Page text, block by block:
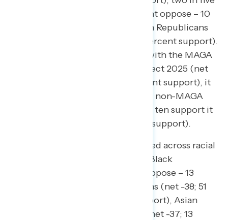
independents (net -30; 40 percent oppose – 10
percent support), and three in ten Republicans
(net -8; 29 percent oppose – 21 percent support).
While Republicans who identify with the MAGA
movement narrowly support Project 2025 (net
+6; 30 percent support – 24 percent support), it
is underwater by 25 points among non-MAGA
Republicans, of which only one in ten support it
(10 percent support – 35 percent support).
Project 2025 is also widely opposed across racial
groups, including at least half of Black
Americans (net -43; 56 percent oppose – 13
percent support), white Americans (net -38; 51
percent oppose – 13 percent support), Asian
Americans and Pacific Islanders (net -37; 13